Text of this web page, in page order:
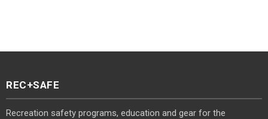
REC+SAFE
Recreation safety programs, education and gear for the